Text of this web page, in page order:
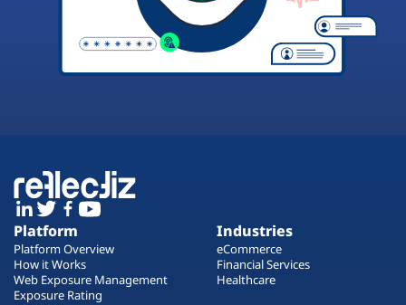
Platform
Platform Overview
How it Works
Web Exposure Management
Exposure Rating
Industries
eCommerce
Financial Services
Healthcare